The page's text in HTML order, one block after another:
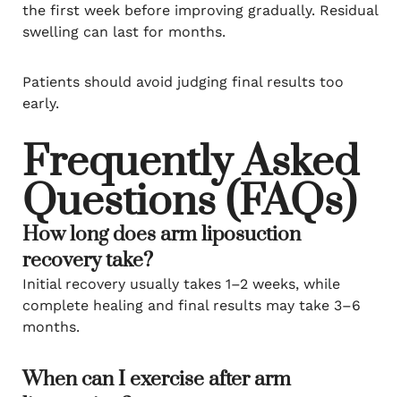
the first week before improving gradually. Residual
swelling can last for months.
Patients should avoid judging final results too
early.
Frequently Asked
Questions (FAQs)
How long does arm liposuction
recovery take?
Initial recovery usually takes 1–2 weeks, while
complete healing and final results may take 3–6
months.
When can I exercise after arm